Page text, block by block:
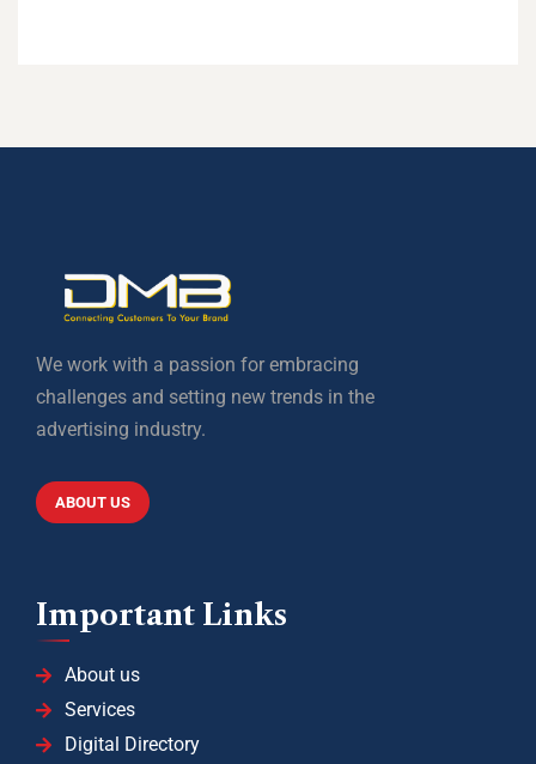
We work with a passion for embracing
challenges and setting new trends in the
advertising industry.
ABOUT US
Important Links
About us
Services
Digital Directory